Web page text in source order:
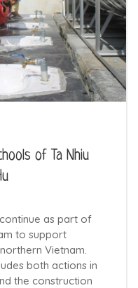
of Ta Nhiu
as part of
to support
Vietnam.
both actions in
the construction